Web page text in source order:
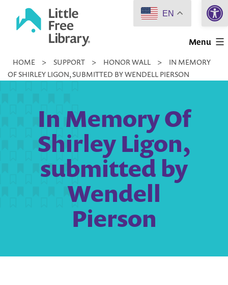
Little
Library
Menu
HOME > SUPPORT > HONOR WALL >
IN MEMORY
OF SHIRLEY LIGON, SUBMITTED BY WENDELL PIERSON
In Memory Of
Shirley Ligon,
submitted by
Wendell
Pierson
EN